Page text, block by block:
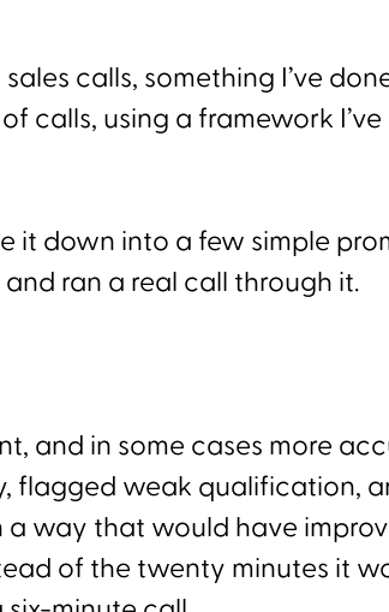
calls, something I’ve
calls, using a framework
it down into a few simple
ran a real call through it.
and in some cases more
flagged weak qualification,
way that would have
of the twenty minutes it